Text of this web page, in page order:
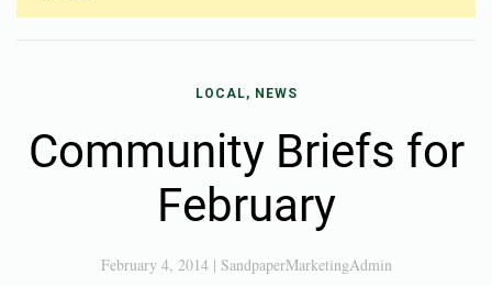
LOCAL, NEWS
Community Briefs for
February
February 4, 2014| SandpaperMarketingAdmin